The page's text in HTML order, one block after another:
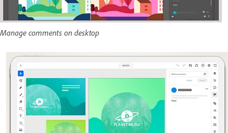
Manage comments on desktop